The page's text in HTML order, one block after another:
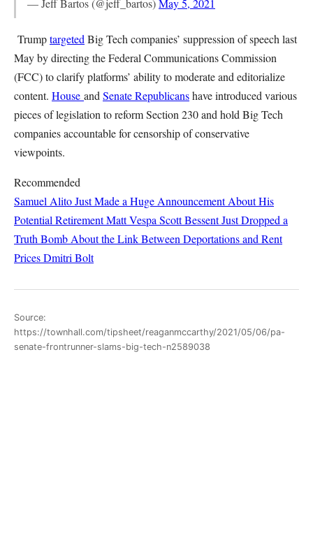
— Jeff Bartos (@jeff_bartos)May 5, 2021
Trumptargeted Big Tech companies’ suppression of speech last
May by directing the Federal Communications Commission
(FCC) to clarify platforms’ ability to moderate and editorialize
content. House and Senate Republicanshave introduced various
pieces of legislation to reform Section 230 and hold Big Tech
companies accountable for censorship of conservative
viewpoints.
Recommended
Samuel Alito Just Made a Huge Announcement About His
Potential RetirementMatt Vespa Scott Bessent Just Dropped a
Truth Bomb About the Link Between Deportations and Rent
PricesDmitri Bolt
Source:
https://townhall.com/tipsheet/reaganmccarthy/2021/05/06/pa-
senate-frontrunner-slams-big-tech-n2589038